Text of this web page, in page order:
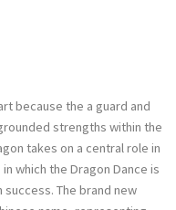
because the a guard and
strengths within the
takes on a central role in
which the Dragon Dance is
The brand new